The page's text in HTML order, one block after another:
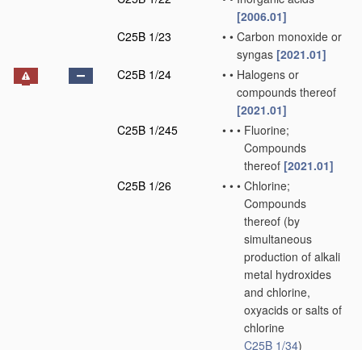
[2006.01]
C25B 1/23
• • Carbon monoxide or
syngas [2021.01]
C25B 1/24
• • Halogens or
compounds thereof
[2021.01]
C25B 1/245
• • • Fluorine;
Compounds
thereof [2021.01]
C25B 1/26
• • • Chlorine;
Compounds
thereof (by
simultaneous
production of alkali
metal hydroxides
and chlorine,
oxyacids or salts of
chlorine
C25B 1/34)